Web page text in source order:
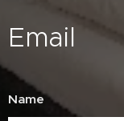
Email
Name